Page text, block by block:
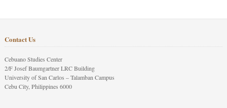
Contact Us
Cebuano Studies Center
2/F Josef Baumgartner LRC Building
University of San Carlos – Talamban Campus
Cebu City, Philippines 6000